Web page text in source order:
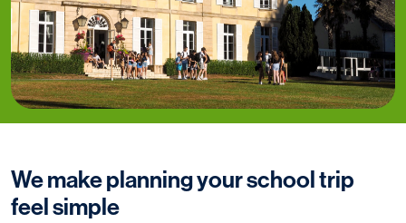
We make planning your school trip
feel simple